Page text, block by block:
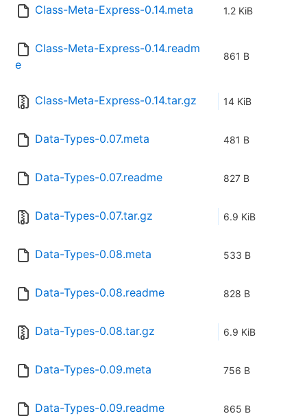
Class-Meta-Express-0.14.meta 1.2 KiB
Class-Meta-Express-0.14.readm
e
861 B
Class-Meta-Express-0.14.tar.gz 14 KiB
Data-Types-0.07.meta 481 B
Data-Types-0.07.readme 827 B
Data-Types-0.07.tar.gz 6.9 KiB
Data-Types-0.08.meta 533 B
Data-Types-0.08.readme 828 B
Data-Types-0.08.tar.gz 6.9 KiB
Data-Types-0.09.meta 756 B
Data-Types-0.09.readme 865 B